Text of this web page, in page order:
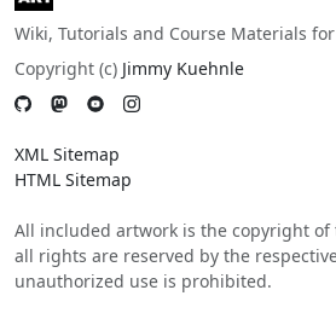
Wiki, Tutorials and Course Materials
Copyright (c) Jimmy Kuehnle
XML Sitemap
HTML Sitemap
All included artwork is the copyright of
all rights are reserved by the
unauthorized use is prohibited.